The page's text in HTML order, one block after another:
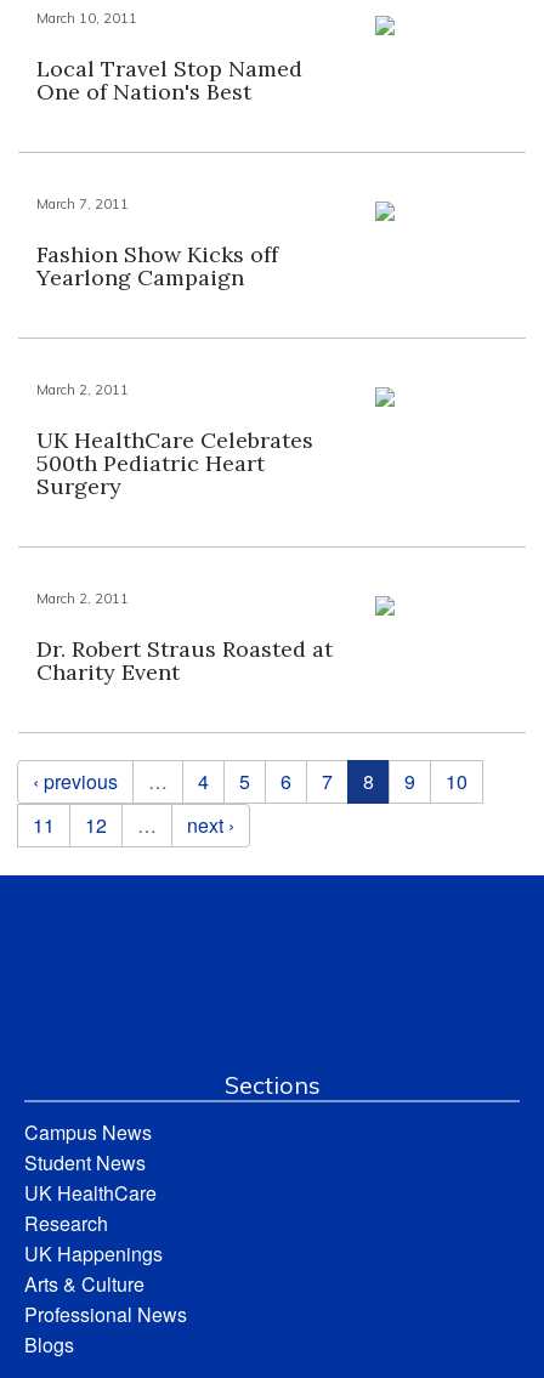
March 10, 2011
Local Travel Stop Named
One of Nation's Best
March 7, 2011
Fashion Show Kicks off
Yearlong Campaign
March 2, 2011
UK HealthCare Celebrates
500th Pediatric Heart
Surgery
March 2, 2011
Dr. Robert Straus Roasted at
Charity Event
Pages
‹ previous … 4 5 6 7 8 9
10
11
12 … next ›
Sections
Campus News
Student News
UK HealthCare
Research
UK Happenings
Arts & Culture
Professional News
Blogs